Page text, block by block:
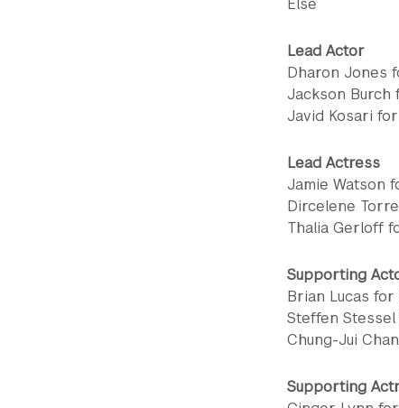
Else
Lead Actor
Dharon Jones
Jackson Burch
Javid Kosari
Lead Actress
Jamie Watson
Dircelene
Thalia Gerloff
Supporting
Brian Lucas
Steffen
Chung-Jui
Supporting